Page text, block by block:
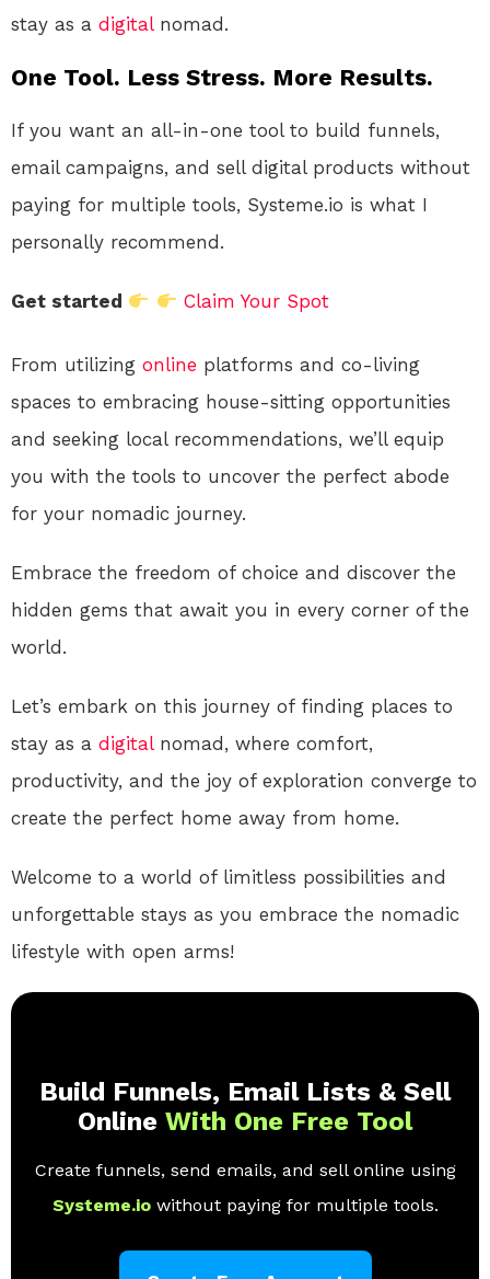
stay as a digitalnomad.
One Tool. Less Stress. More Results.
If you want an all-in-one tool to build funnels,
email campaigns, and sell digital products without
paying for multiple tools, Systeme.io is what I
personally recommend.
Get started Claim Your Spot
From utilizing online platforms and co-living
spaces to embracing house-sitting opportunities
and seeking local recommendations, we’ll equip
you with the tools to uncover the perfect abode
for your nomadic journey.
Embrace the freedom of choice and discover the
hidden gems that await you in every corner of the
world.
Let’s embark on this journey of finding places to
stay as a digitalnomad, where comfort,
productivity, and the joy of exploration converge to
create the perfect home away from home.
Welcome to a world of limitless possibilities and
unforgettable stays as you embrace the nomadic
lifestyle with open arms!
Build Funnels, Email Lists & Sell
Online With One Free Tool
Create funnels, send emails, and sell online using
Systeme.io without paying for multiple tools.